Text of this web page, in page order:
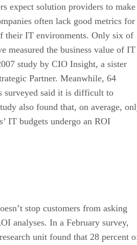
expect solution providers to make
often lack good metrics for
their IT environments. Only six of
measured the business value of IT
study by CIO Insight, a sister
Partner. Meanwhile, 64
surveyed said it is difficult to
also found that, on average,
IT budgets undergo an ROI
stop customers from asking
analyses. In a February survey,
unit found that 28 percent